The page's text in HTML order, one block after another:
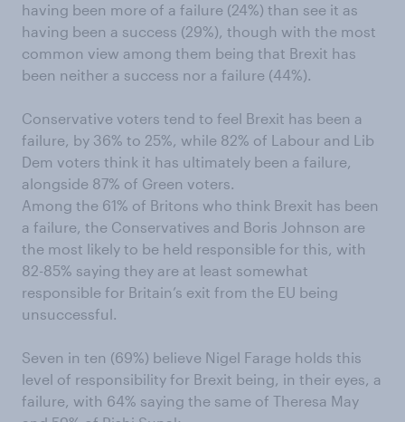
having been more of a failure (24%) than see it as
having been a success (29%), though with the most
common view among them being that Brexit has
been neither a success nor a failure (44%).
Conservative voters tend to feel Brexit has been a
failure, by 36% to 25%, while 82% of Labour and Lib
Dem voters think it has ultimately been a failure,
alongside 87% of Green voters.
Among the 61% of Britons who think Brexit has been
a failure, the Conservatives and Boris Johnson are
the most likely to be held responsible for this, with
82-85% saying they are at least somewhat
responsible for Britain’s exit from the EU being
unsuccessful.
Seven in ten (69%) believe Nigel Farage holds this
level of responsibility for Brexit being, in their eyes, a
failure, with 64% saying the same of Theresa May